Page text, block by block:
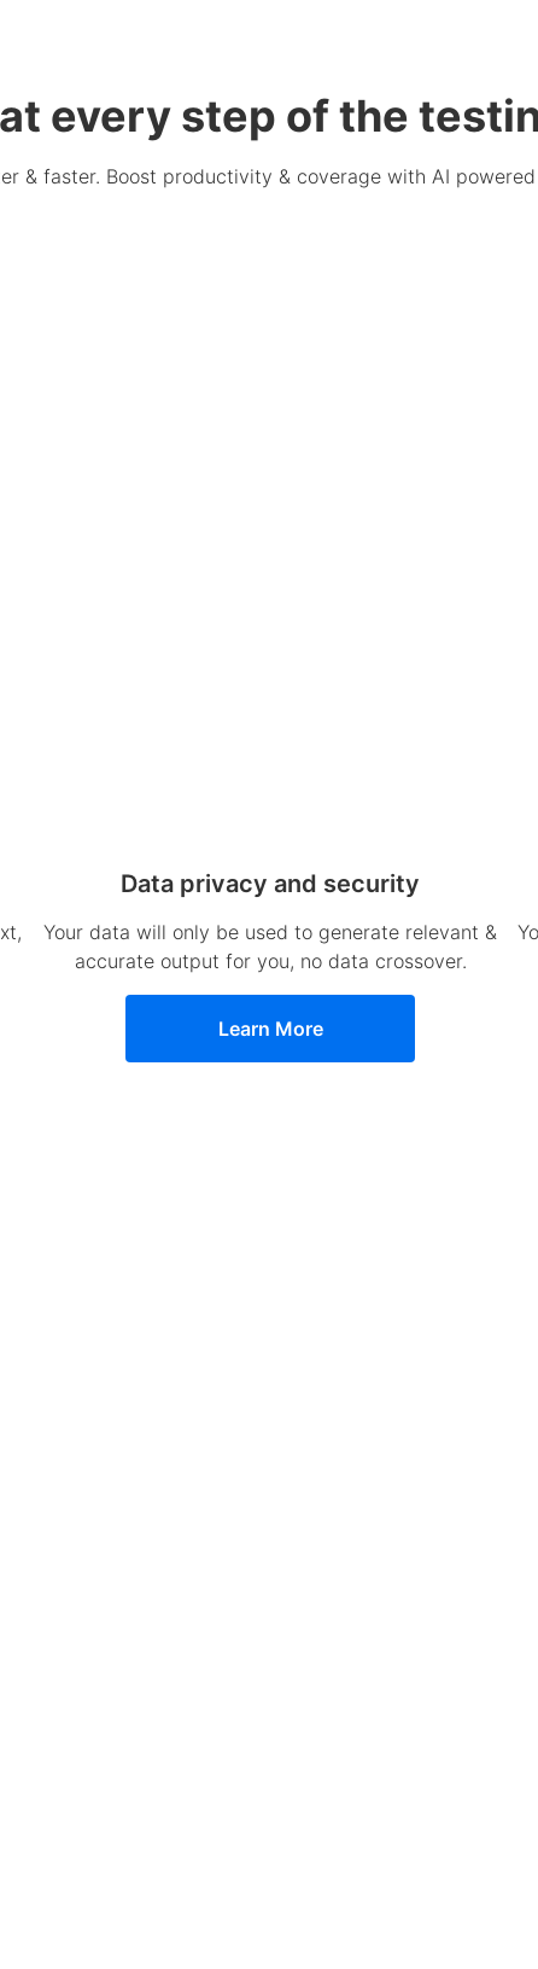
every step of the
& faster. Boost productivity & coverage with AI
Data privacy and security
Your data will only be used to generate relevant &
accurate output for you, no data crossover.
Learn More